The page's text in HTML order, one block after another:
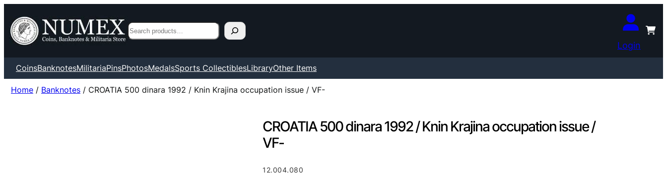
Search
Login
CoinsBanknotesMilitariaPinsPhotosMedalsSports CollectiblesLibraryOther Items
Home / Banknotes / CROATIA 500 dinara 1992 / Knin Krajina occupation issue / VF-
CROATIA 500 dinara 1992 / Knin Krajina occupation issue /
VF-
12.004.080